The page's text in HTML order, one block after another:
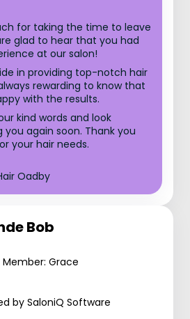
for taking the time to leave
glad to hear that you had
at our salon!
in providing top-notch hair
rewarding to know that
with the results.
kind words and look
you again soon. Thank you
your hair needs.
Oadby
Bob
Grace
by SaloniQ Software